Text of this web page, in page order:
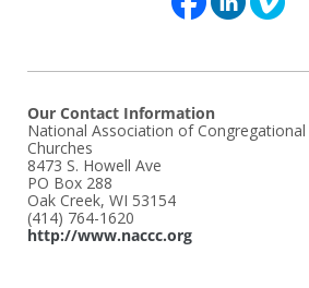
Our Contact Information
National Association of Congregational
Churches
8473 S. Howell Ave
PO Box 288
Oak Creek, WI 53154
(414) 764-1620
http://www.naccc.org